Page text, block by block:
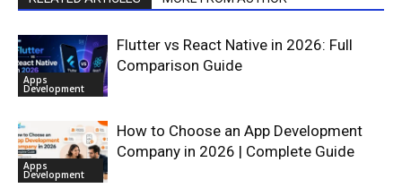
Apps
Development
Flutter vs React Native in 2026: Full
Comparison Guide
Apps
Development
How to Choose an App Development
Company in 2026 | Complete Guide